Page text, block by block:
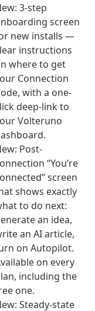
3-step
screen
new installs —
instructions
where to get
Connection
with a one-
deep-link to
Volteruno
Post-
“You’re
screen
shows exactly
to do next:
an idea,
an AI article,
on Autopilot.
on every
including the
one.
Steady-state